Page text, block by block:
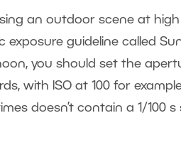
an outdoor scene at
exposure guideline called
you should set the
with ISO at 100 for
doesn’t contain a 1/100